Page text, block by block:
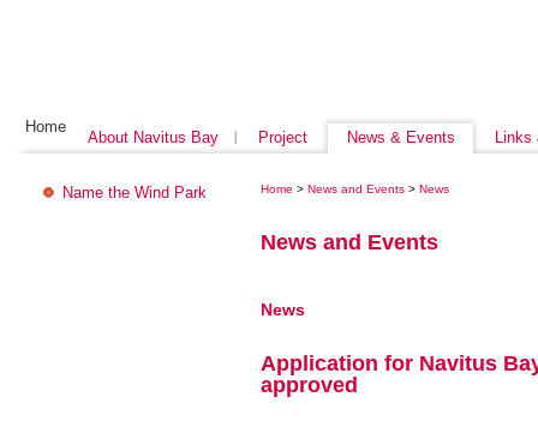
Home
About Navitus Bay Project News & Events Links
Name the Wind Park Home > News and Events > News
News and Events
News
Application for Navitus
approved